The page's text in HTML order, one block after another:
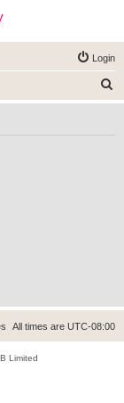
Login
e
All times are UTC-08:00
Limited